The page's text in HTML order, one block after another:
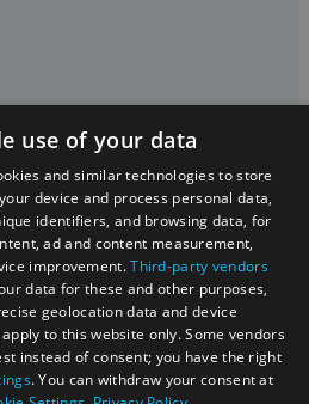
and Wales (number 3715280)
Court Business Centre | Pill
| BS8 3RL
that some listings contain
Where these are used, we
use of your data
and similar technologies to store
device and process personal data,
identifiers, and browsing data, for
ad and content measurement,
improvement.Third-party vendors
data for these and other purposes,
geolocation data and device
to this website only. Some vendors
instead of consent; you have the right
. You can withdraw your consent at